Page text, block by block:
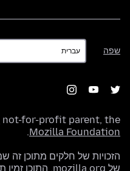
שפה
שפה
not-for-profit parent, the
Mozilla Foundation
.
של mozilla.org. התוכן זמין תחת